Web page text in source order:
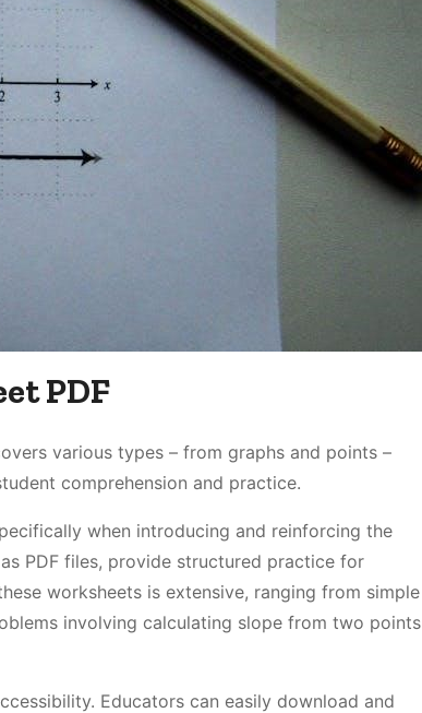
PDF
various types – from graphs and points –
comprehension and practice.
when introducing and reinforcing the
PDF files, provide structured practice for
worksheets is extensive, ranging from simple
involving calculating slope from two points
Educators can easily download and